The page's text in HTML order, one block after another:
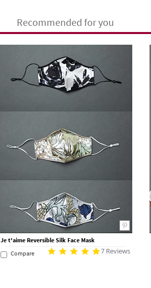
Recommended for you
Je t'aime Reversible Silk Face Mask
Compare 7 Reviews